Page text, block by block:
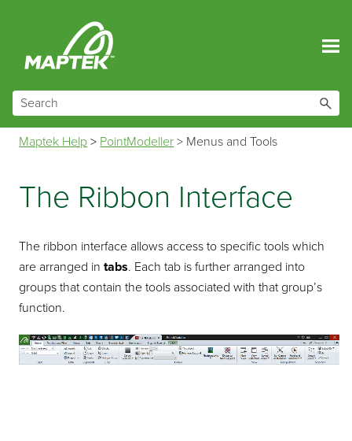
Maptek Help > PointModeller > Menus and Tools
The Ribbon Interface
The ribbon interface allows access to specific tools which
are arranged intabs. Each tab is further arranged into
groups that contain the tools associated with that group’s
function.